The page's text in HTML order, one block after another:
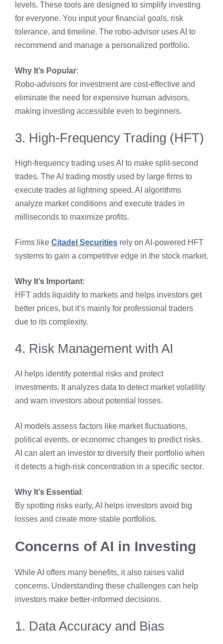
levels. These tools are designed to simplify investing
for everyone. You input your financial goals, risk
tolerance, and timeline. The robo-advisor uses AI to
recommend and manage a personalized portfolio.
Why It’s Popular:
Robo-advisors for investment are cost-effective and
eliminate the need for expensive human advisors,
making investing accessible even to beginners.
3. High-Frequency Trading (HFT)
High-frequency trading uses AI to make split-second
trades. The AI trading mostly used by large firms to
execute trades at lightning speed. AI algorithms
analyze market conditions and execute trades in
milliseconds to maximize profits.
Firms like Citadel Securities rely on AI-powered HFT
systems to gain a competitive edge in the stock market.
Why It’s Important:
HFT adds liquidity to markets and helps investors get
better prices, but it’s mainly for professional traders
due to its complexity.
4. Risk Management with AI
AI helps identify potential risks and protect
investments. It analyzes data to detect market volatility
and warn investors about potential losses.
AI models assess factors like market fluctuations,
political events, or economic changes to predict risks.
AI can alert an investor to diversify their portfolio when
it detects a high-risk concentration in a specific sector.
Why It’s Essential :
By spotting risks early, AI helps investors avoid big
losses and create more stable portfolios.
Concerns of AI in Investing
While AI offers many benefits, it also raises valid
concerns. Understanding these challenges can help
investors make better-informed decisions.
1. Data Accuracy and Bias